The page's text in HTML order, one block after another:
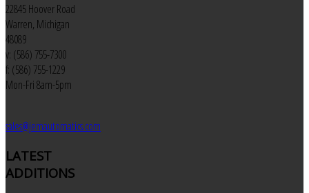
22845 Hoover Road
Warren, Michigan
48089
v: (586) 755-7300
f: (586) 755-1229
Mon-Fri 8am-5pm
sales@jemautomatics.com
LATEST
ADDITIONS